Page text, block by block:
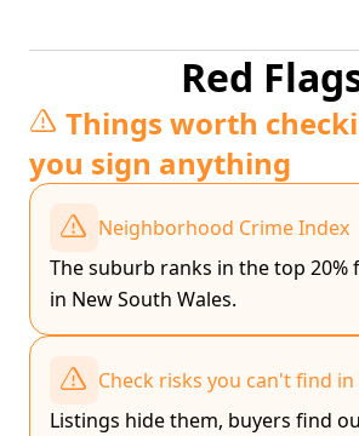
Red
Things worth
you sign anything
Neighborhood Crime Index
The suburb ranks in the top 20%
in New South Wales.
Check risks you can't find
Listings hide them, buyers find